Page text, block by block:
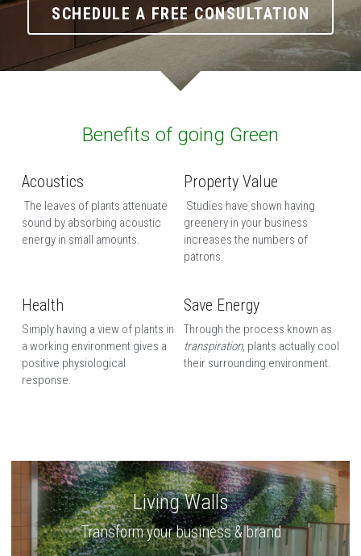
SCHEDULE A FREE CONSULTATION
Benefits of going Green
Acoustics
sound by absorbing acoustic
energy in small amounts.
Property Value
greenery in your business
increases the numbers of
patrons.
Health
Simply having a view of plants in
a working environment gives a
positive physiological
response.
Save Energy
transpiration, plants actually cool
their surrounding environment.
Living Walls
Transform your business & brand